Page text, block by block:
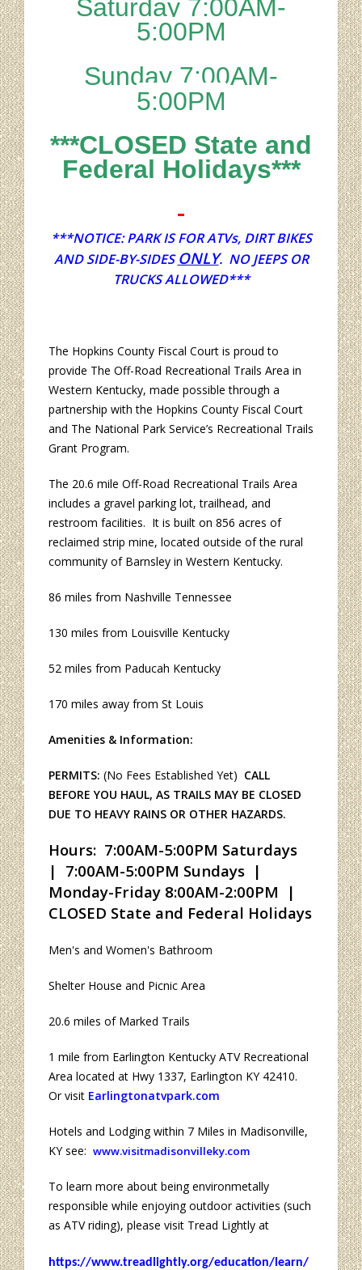
Saturday 7:00AM-
5:00PM
Sunday 7:00AM-
5:00PM
***CLOSED State and
Federal Holidays***
***NOTICE: PARK IS FOR ATVs, DIRT BIKES
AND SIDE-BY-SIDESONLY. NO JEEPS OR
TRUCKS ALLOWED***
The Hopkins County Fiscal Court is proud to
provide The Off-Road Recreational Trails Area in
Western Kentucky, made possible through a
partnership with the Hopkins County Fiscal Court
and The National Park Service’s Recreational Trails
Grant Program.
The 20.6 mile Off-Road Recreational Trails Area
includes a gravel parking lot, trailhead, and
restroom facilities. It is built on 856 acres of
reclaimed strip mine, located outside of the rural
community of Barnsley in Western Kentucky.
86 miles from Nashville Tennessee
130 miles from Louisville Kentucky
52 miles from Paducah Kentucky
170 miles away from St Louis
Amenities & Information:
PERMITS: (No Fees Established Yet) CALL
BEFORE YOU HAUL, AS TRAILS MAY BE CLOSED
DUE TO HEAVY RAINS OR OTHER HAZARDS.
Hours: 7:00AM-5:00PM Saturdays
| 7:00AM-5:00PM Sundays |
Monday-Friday 8:00AM-2:00PM |
CLOSED State and Federal Holidays
Men's and Women's Bathroom
Shelter House and Picnic Area
20.6 miles of Marked Trails
1 mile from Earlington Kentucky ATV Recreational
Area located at Hwy 1337, Earlington KY 42410.
Or visit Earlingtonatvpark.com
Hotels and Lodging within 7 Miles in Madisonville,
KY see: www.visitmadisonvilleky.com
To learn more about being environmetally
responsible while enjoying outdoor activities (such
as ATV riding), please visit Tread Lightly at
https://www.treadlightly.org/education/learn/